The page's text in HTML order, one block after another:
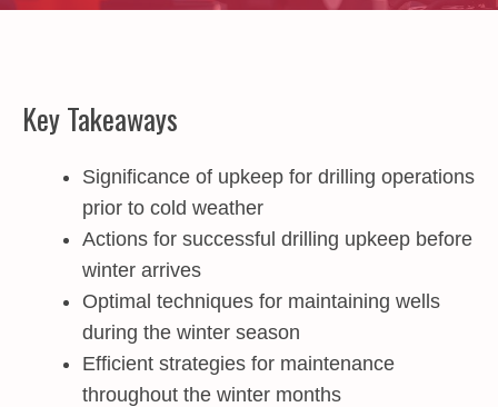
Key Takeaways
Significance of upkeep for drilling operations
prior to cold weather
Actions for successful drilling upkeep before
winter arrives
Optimal techniques for maintaining wells
during the winter season
Efficient strategies for maintenance
throughout the winter months